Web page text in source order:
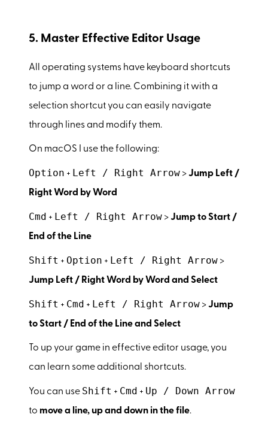
5. Master Effective Editor Usage
All operating systems have keyboard shortcuts
to jump a word or a line. Combining it with a
selection shortcut you can easily navigate
through lines and modify them.
On macOS I use the following:
Option + Left / Right Arrow >Jump Left /
Right Word by Word
Cmd + Left / Right Arrow >Jump to Start /
End of the Line
Shift + Option + Left / Right Arrow >
Jump Left / Right Word by Word and Select
Shift + Cmd + Left / Right Arrow >Jump
to Start / End of the Line and Select
To up your game in effective editor usage, you
can learn some additional shortcuts.
You can use Shift + Cmd + Up / Down Arrow
to move a line, up and down in the file.